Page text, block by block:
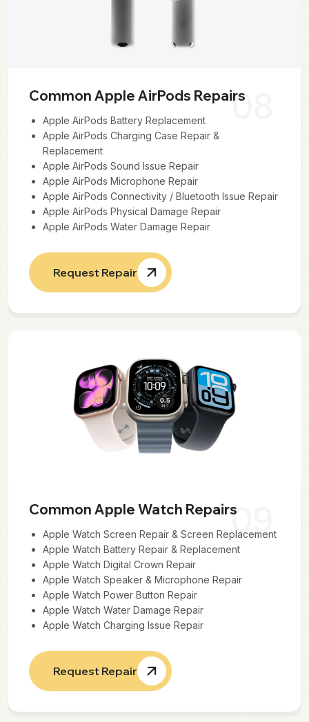
08
Common Apple AirPods Repairs
Apple AirPods Battery Replacement
Apple AirPods Charging Case Repair &
Replacement
Apple AirPods Sound Issue Repair
Apple AirPods Microphone Repair
Apple AirPods Connectivity / Bluetooth Issue Repair
Apple AirPods Physical Damage Repair
Apple AirPods Water Damage Repair
Request Repair
09
Common Apple Watch Repairs
Apple Watch Screen Repair & Screen Replacement
Apple Watch Battery Repair & Replacement
Apple Watch Digital Crown Repair
Apple Watch Speaker & Microphone Repair
Apple Watch Power Button Repair
Apple Watch Water Damage Repair
Apple Watch Charging Issue Repair
Request Repair